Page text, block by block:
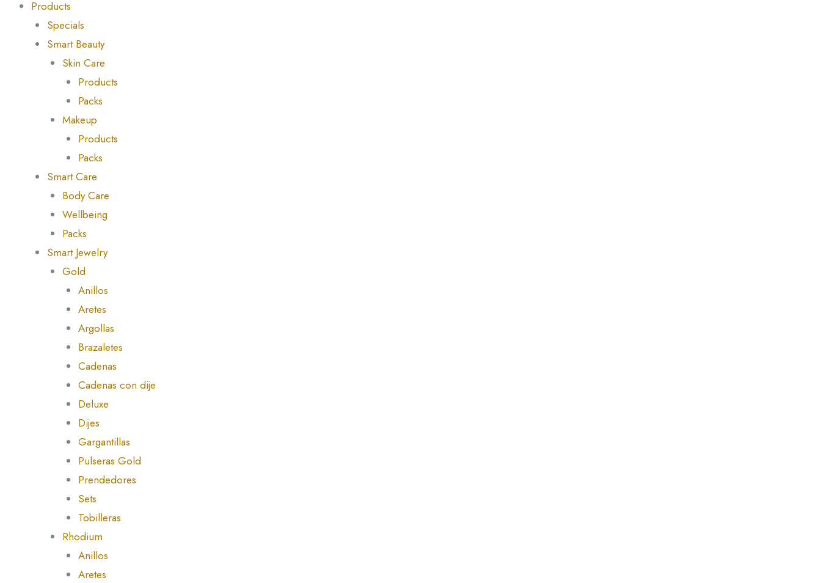
Products
Specials
Smart Beauty
Skin Care
Products
Packs
Makeup
Products
Packs
Smart Care
Body Care
Wellbeing
Packs
Smart Jewelry
Gold
Anillos
Aretes
Argollas
Brazaletes
Cadenas
Cadenas con dije
Deluxe
Dijes
Gargantillas
Pulseras Gold
Prendedores
Sets
Tobilleras
Rhodium
Anillos
Aretes